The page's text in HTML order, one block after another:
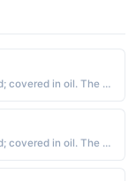
Gaelic - "A follower of Christ, Christian, Anointed; covered in oil. The short form of Kiersten"
Gaelic - "A follower of Christ, Christian, Anointed; covered in oil. The short form of Kiersten"